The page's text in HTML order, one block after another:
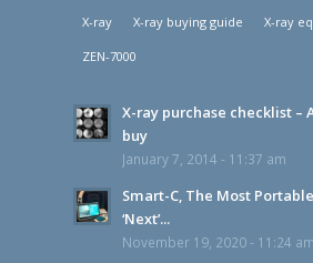
X-ray X-ray buying guide X-ray
ZEN-7000
X-ray purchase checklist –
buy
January 7, 2014 - 11:37 am
Smart-C, The Most
‘Next’...
November 19, 2020 - 11:24 am